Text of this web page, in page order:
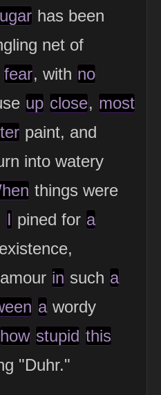
has been
net of
fear, with no
up close, most
paint, and
into watery
things were
I pined for a
in such a
a wordy
how stupid this
"Duhr."